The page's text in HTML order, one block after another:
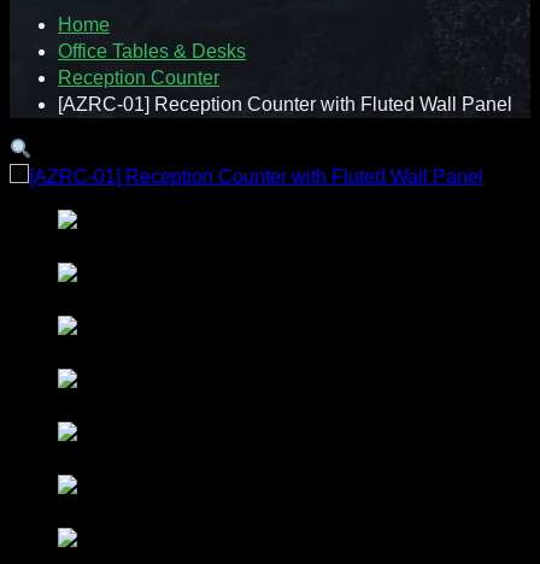
Home
Office Tables & Desks
Reception Counter
[AZRC-01] Reception Counter with Fluted Wall Panel